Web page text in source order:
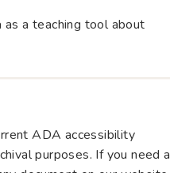
a teaching tool about
ADA accessibility
purposes. If you need a